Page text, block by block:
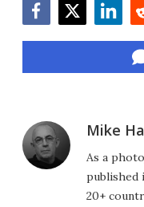
Mike
As a
published
20+